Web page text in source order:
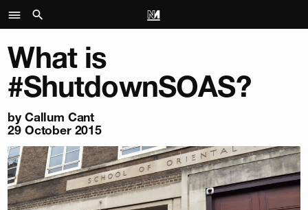
What is
#ShutdownSOAS?
by Callum Cant
29 October 2015